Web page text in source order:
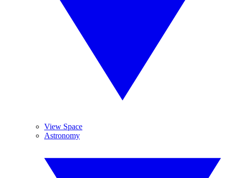
View Space
Astronomy